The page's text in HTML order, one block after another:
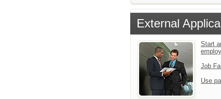
External
Start
Job
Use